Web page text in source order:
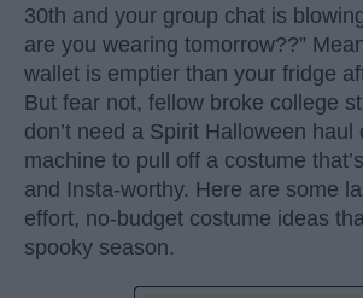
30th and your group chat is
are you wearing tomorrow??”
wallet is emptier than your fridge
But fear not, fellow broke college
don’t need a Spirit Halloween haul
machine to pull off a costume
and Insta-worthy. Here are some
effort, no-budget costume ideas
spooky season.